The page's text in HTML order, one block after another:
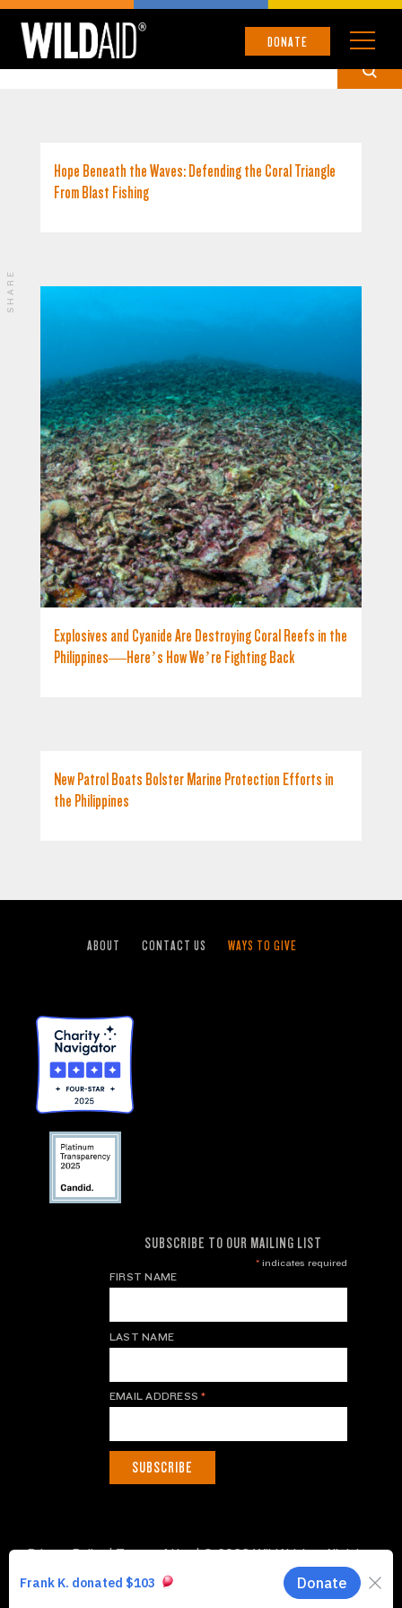
DONATE
PHILIPPINES
Hope Beneath the Waves: Defending the Coral Triangle
From Blast Fishing
Explosives and Cyanide Are Destroying Coral Reefs in the
Philippines—Here’s How We’re Fighting Back
New Patrol Boats Bolster Marine Protection Efforts in
the Philippines
ABOUT CONTACT US WAYS TO GIVE
SUBSCRIBE TO OUR MAILING LIST
*indicates required
FIRST NAME
LAST NAME
EMAIL ADDRESS*
Privacy Policy|Terms of Use| © 2026 WildAid, Inc. All rights
SHARE